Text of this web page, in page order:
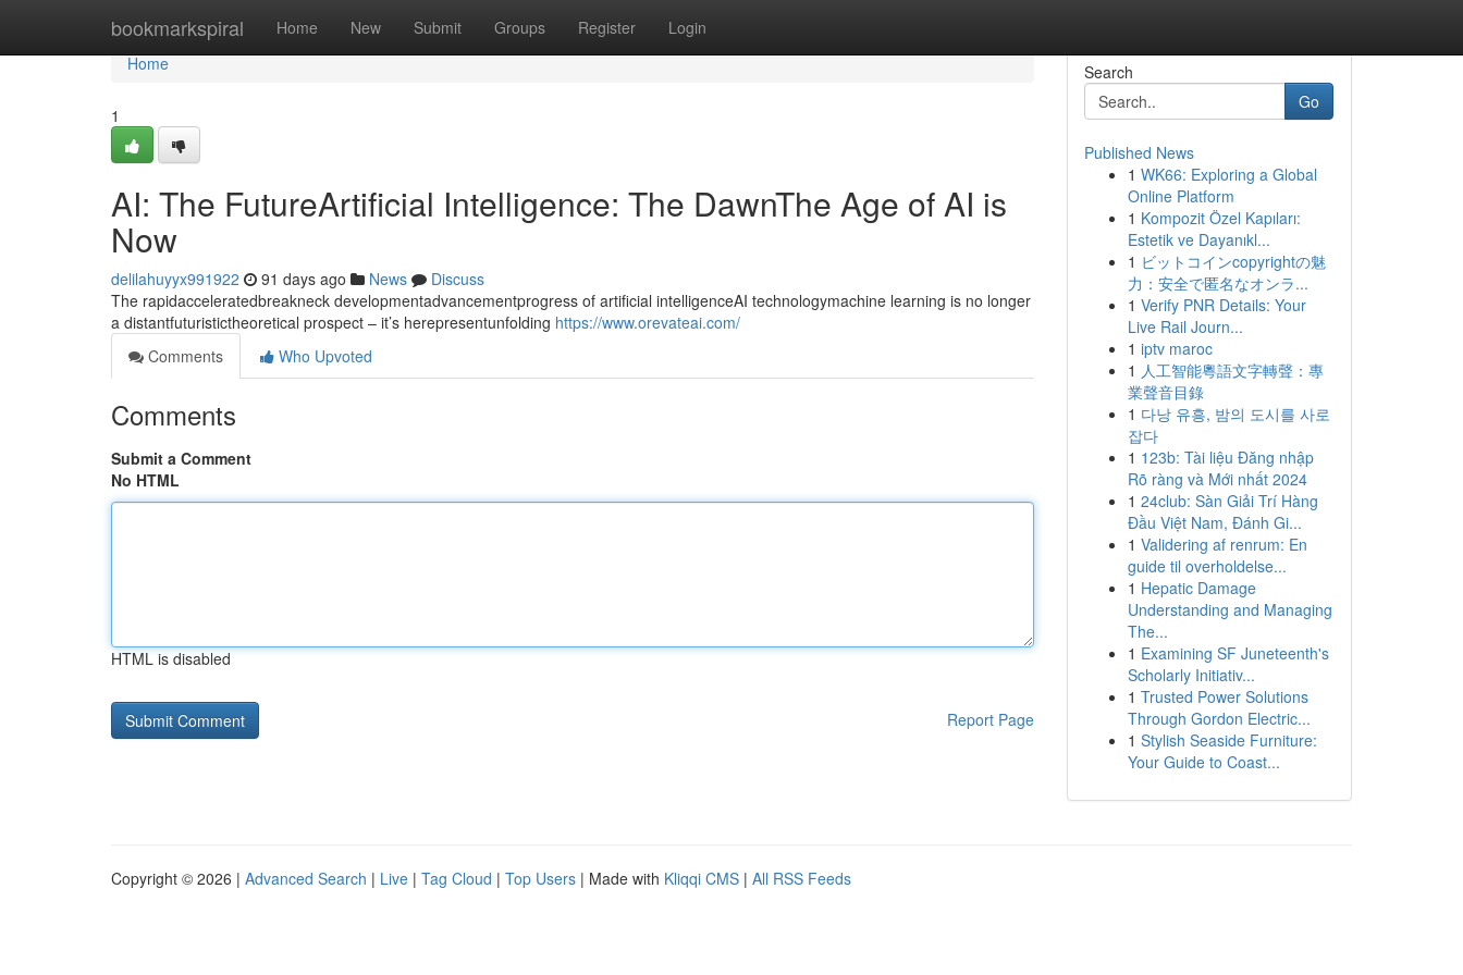
bookmarkspiral Home New Submit Groups Register Login
Home
Home
1
AI: The FutureArtificial Intelligence: The DawnThe Age of AI is
Now
delilahuyyx991922 91 days ago News
Discuss
The rapidacceleratedbreakneck developmentadvancementprogress of artificial intelligenceAI technologymachine learning is no longer
a distantfuturistictheoretical prospect – it’s herepresentunfolding https://www.orevateai.com/
Comments
Who Upvoted
Comments
Submit a Comment
No HTML
HTML is disabled
Report Page
Search
Go
Published News
1 WK66: Exploring a Global
Online Platform
1 Kompozit Özel Kapıları:
Estetik ve Dayanıkl...
1 ビットコインcopyrightの魅
力：安全で匿名なオンラ...
1 Verify PNR Details: Your
Live Rail Journ...
1 iptv maroc
1 人工智能粵語文字轉聲：專
業聲音目錄
1 다낭 유흥, 밤의 도시를 사로
잡다
1 123b: Tài liệu Đăng nhập
Rõ ràng và Mới nhất 2024
1 24club: Sàn Giải Trí Hàng
Đầu Việt Nam, Đánh Gi...
1 Validering af renrum: En
guide til overholdelse...
1 Hepatic Damage
Understanding and Managing
The...
1 Examining SF Juneteenth's
Scholarly Initiativ...
1 Trusted Power Solutions
Through Gordon Electric...
1 Stylish Seaside Furniture:
Your Guide to Coast...
Copyright © 2026 | Advanced Search | Live | Tag Cloud | Top Users | Made with Kliqqi CMS | All RSS Feeds